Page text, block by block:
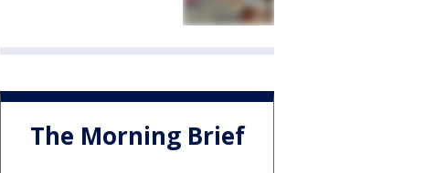
The Morning Brief